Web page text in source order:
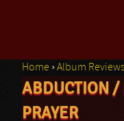
You are here
Home ›Album Reviews
ABDUCTION /
PRAYER